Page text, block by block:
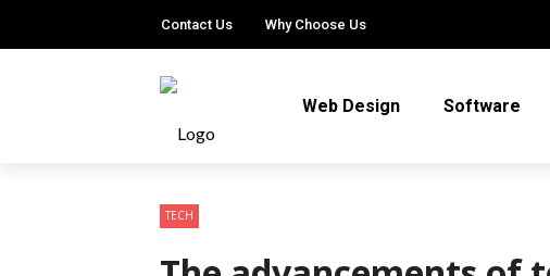
Contact Us Why Choose Us
Web Design Software
TECH